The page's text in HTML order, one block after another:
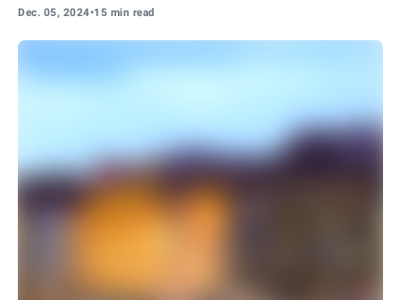
Dec. 05, 2024•15 min read